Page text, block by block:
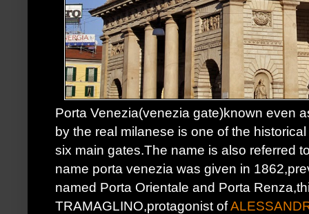
Porta Venezia(venezia gate)known even
by the real milanese is one of the
six main gates.The name is also referred
name porta venezia was given in
named Porta Orientale and Porta
TRAMAGLINO,protagonist of